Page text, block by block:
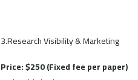
3.Research Visibility & Marketing
Price: $250 (Fixed fee per paper)